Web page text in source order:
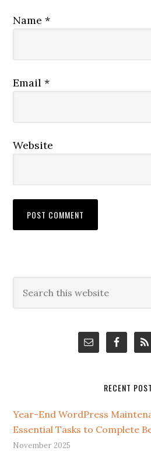
Name*
Email*
Website
Primary
Sidebar
this
RECENT
Year-End WordPress
Essential Tasks to Complete
November 2025